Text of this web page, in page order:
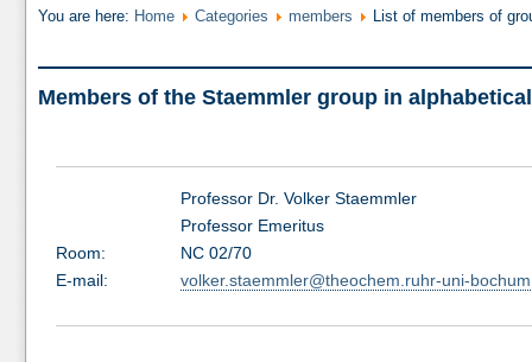
You are here: Home Categories members List of members of
Members of the Staemmler group in
Professor Dr. Volker Staemmler
Professor Emeritus
Room:
NC 02/70
E-mail:
volker.staemmler@theochem.ruhr-uni-